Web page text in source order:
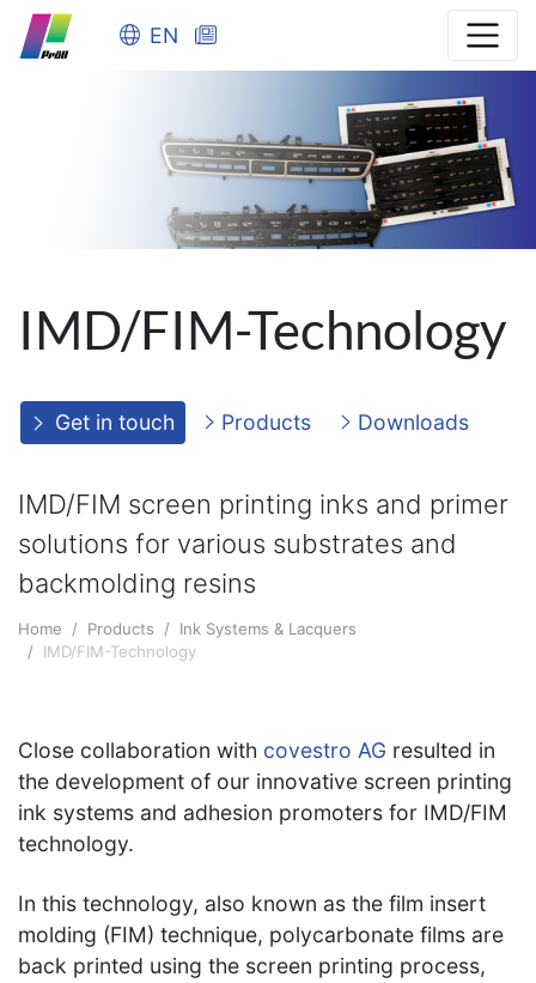
EN
IMD/FIM-Technology
Get in touch Products Downloads
IMD/FIM screen printing inks and primer
solutions for various substrates and
backmolding resins
Home Products
Ink Systems & Lacquers
IMD/FIM-Technology
Close collaboration with covestro AG resulted in
the development of our innovative screen printing
ink systems and adhesion promoters for IMD/FIM
technology.
In this technology, also known as the film insert
molding (FIM) technique, polycarbonate films are
back printed using the screen printing process,